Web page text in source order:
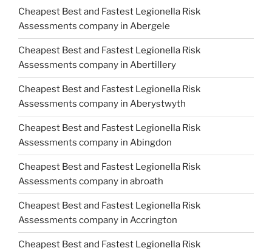
Cheapest Best and Fastest Legionella Risk
Assessments company in Abergele
Cheapest Best and Fastest Legionella Risk
Assessments company in Abertillery
Cheapest Best and Fastest Legionella Risk
Assessments company in Aberystwyth
Cheapest Best and Fastest Legionella Risk
Assessments company in Abingdon
Cheapest Best and Fastest Legionella Risk
Assessments company in abroath
Cheapest Best and Fastest Legionella Risk
Assessments company in Accrington
Cheapest Best and Fastest Legionella Risk